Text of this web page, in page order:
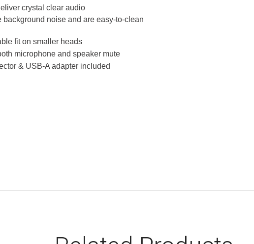
crystal clear audio
noise and are easy-to-clean
fit on smaller heads
microphone and speaker mute
& USB-A adapter included